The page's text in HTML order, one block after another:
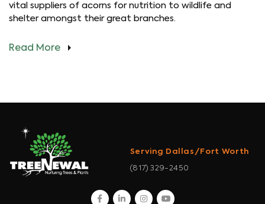
vital suppliers of acorns for nutrition to wildlife and
shelter amongst their great branches.
Read More
Serving Dallas/Fort Worth
(817) 329-2450
facebook
linkedininstagram
youtube